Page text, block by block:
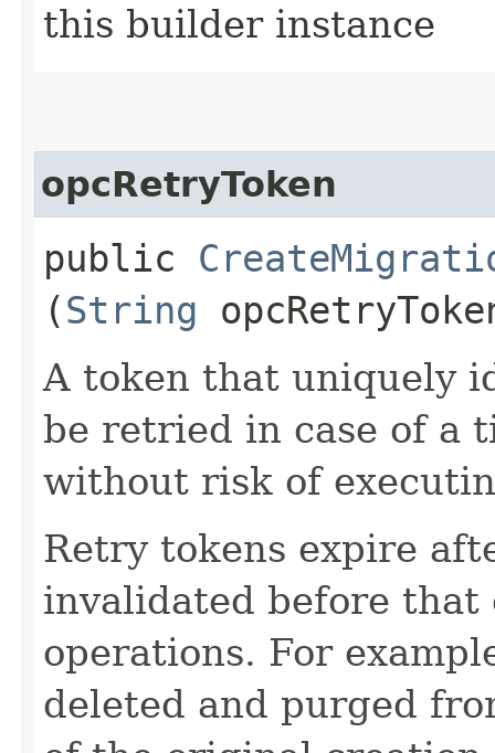
this builder instance
opcRetryToken
public
(String
A token that uniquely
be retried in case of a
without risk of
Retry tokens expire
invalidated before
operations. For
deleted and purged